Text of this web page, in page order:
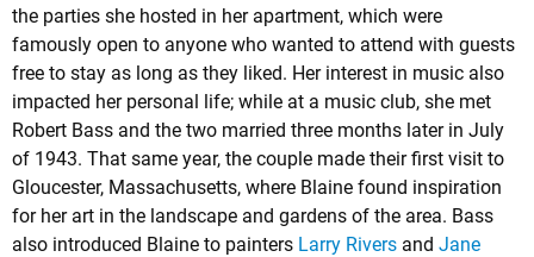
the parties she hosted in her apartment, which were
famously open to anyone who wanted to attend with guests
free to stay as long as they liked. Her interest in music also
impacted her personal life; while at a music club, she met
Robert Bass and the two married three months later in July
of 1943. That same year, the couple made their first visit to
Gloucester, Massachusetts, where Blaine found inspiration
for her art in the landscape and gardens of the area. Bass
also introduced Blaine to painters Larry Rivers and Jane